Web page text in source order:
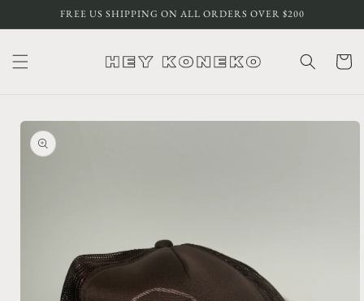
Skip toFREE US SHIPPING ON ALL ORDERS OVER $200
Cart
Skip to
product
information